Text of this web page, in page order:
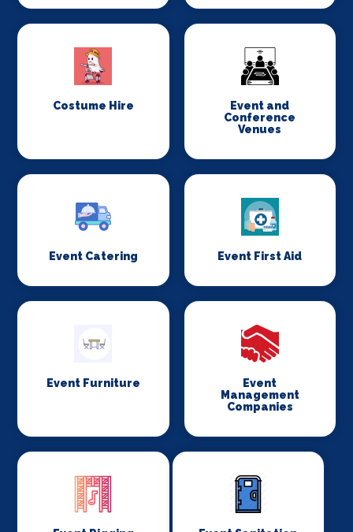
Costume Hire
Event and
Conference
Venues
Event Catering Event First Aid
Event Furniture
Event
Management
Companies